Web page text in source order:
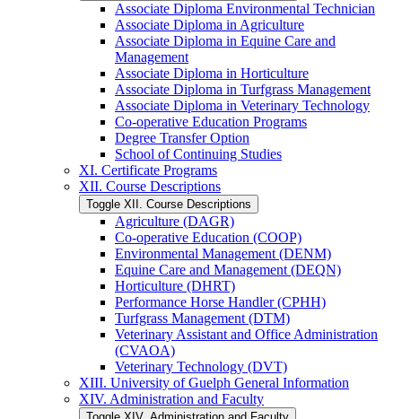
Associate Diploma Environmental Technician
Associate Diploma in Agriculture
Associate Diploma in Equine Care and
Management
Associate Diploma in Horticulture
Associate Diploma in Turfgrass Management
Associate Diploma in Veterinary Technology
Co-​operative Education Programs
Degree Transfer Option
School of Continuing Studies
XI. Certificate Programs
XII. Course Descriptions
Toggle XII. Course Descriptions
Agriculture (DAGR)
Co-​operative Education (COOP)
Environmental Management (DENM)
Equine Care and Management (DEQN)
Horticulture (DHRT)
Performance Horse Handler (CPHH)
Turfgrass Management (DTM)
Veterinary Assistant and Office Administration
(CVAOA)
Veterinary Technology (DVT)
XIII. University of Guelph General Information
XIV. Administration and Faculty